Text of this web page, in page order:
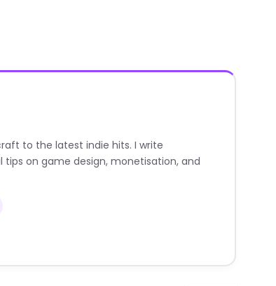
to the latest indie hits. I write
tips on game design, monetisation, and